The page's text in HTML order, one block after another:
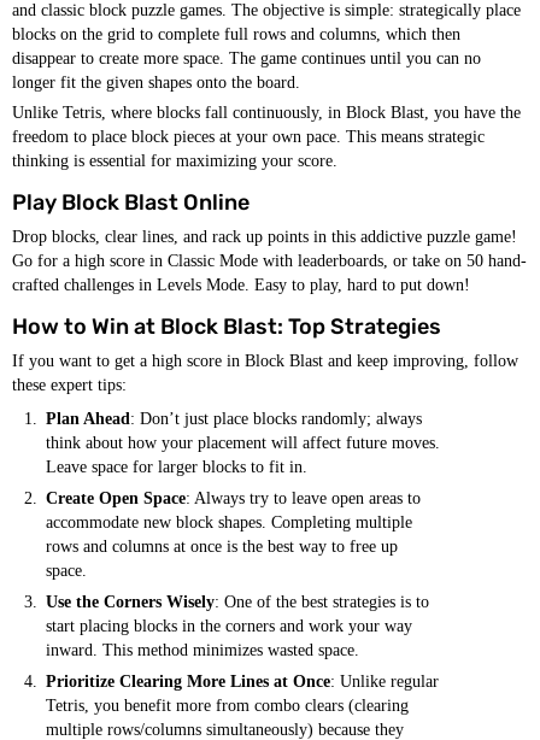
and classic block puzzle games. The objective is simple: strategically place
blocks on the grid to complete full rows and columns, which then
disappear to create more space. The game continues until you can no
longer fit the given shapes onto the board.
Unlike Tetris, where blocks fall continuously, in Block Blast, you have the
freedom to place block pieces at your own pace. This means strategic
thinking is essential for maximizing your score.
Play Block Blast Online
Drop blocks, clear lines, and rack up points in this addictive puzzle game!
Go for a high score in Classic Mode with leaderboards, or take on 50 hand-
crafted challenges in Levels Mode. Easy to play, hard to put down!
How to Win at Block Blast: Top Strategies
If you want to get a high score in Block Blast and keep improving, follow
these expert tips:
Plan Ahead: Don’t just place blocks randomly; always
think about how your placement will affect future moves.
Leave space for larger blocks to fit in.
Create Open Space: Always try to leave open areas to
accommodate new block shapes. Completing multiple
rows and columns at once is the best way to free up
space.
Use the Corners Wisely: One of the best strategies is to
start placing blocks in the corners and work your way
inward. This method minimizes wasted space.
Prioritize Clearing More Lines at Once: Unlike regular
Tetris, you benefit more from combo clears (clearing
multiple rows/columns simultaneously) because they